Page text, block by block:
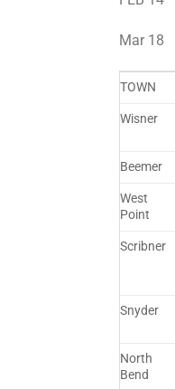
Mar 18
TOWN
Wisner
Beemer
West
Point
Scribner
Snyder
North
Bend